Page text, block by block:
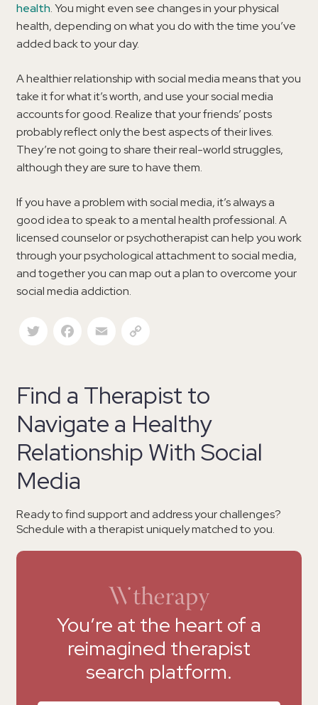
health. You might even see changes in your physical
health, depending on what you do with the time you’ve
added back to your day.
A healthier relationship with social media means that you
take it for what it’s worth, and use your social media
accounts for good. Realize that your friends’ posts
probably reflect only the best aspects of their lives.
They’re not going to share their real-world struggles,
although they are sure to have them.
If you have a problem with social media, it’s always a
good idea to speak to a mental health professional. A
licensed counselor or psychotherapist can help you work
through your psychological attachment to social media,
and together you can map out a plan to overcome your
social media addiction.
Find a Therapist to
Navigate a Healthy
Relationship With Social
Media
Ready to find support and address your challenges?
Schedule with a therapist uniquely matched to you.
You’re at the heart of a
reimagined therapist
search platform.